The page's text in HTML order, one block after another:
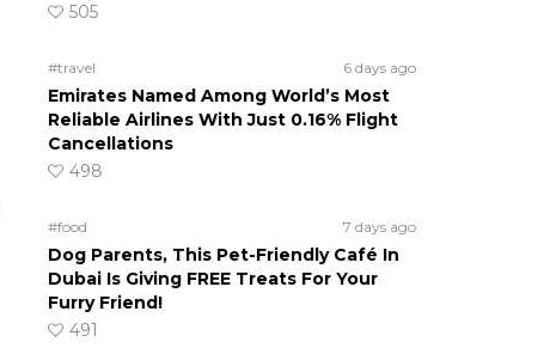
505
#travel 6 days ago
Emirates Named Among World’s Most
Reliable Airlines With Just 0.16% Flight
Cancellations
498
#food 7 days ago
Dog Parents, This Pet-Friendly Café In
Dubai Is Giving FREE Treats For Your
Furry Friend!
491